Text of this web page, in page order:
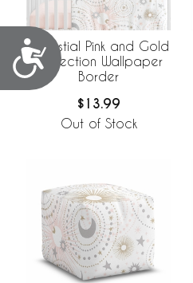
Accessibility
Celestial Pink and Gold
Collection Wallpaper
Border
$13.99
Out of Stock